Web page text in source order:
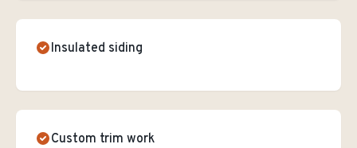
Insulated siding
Custom trim work